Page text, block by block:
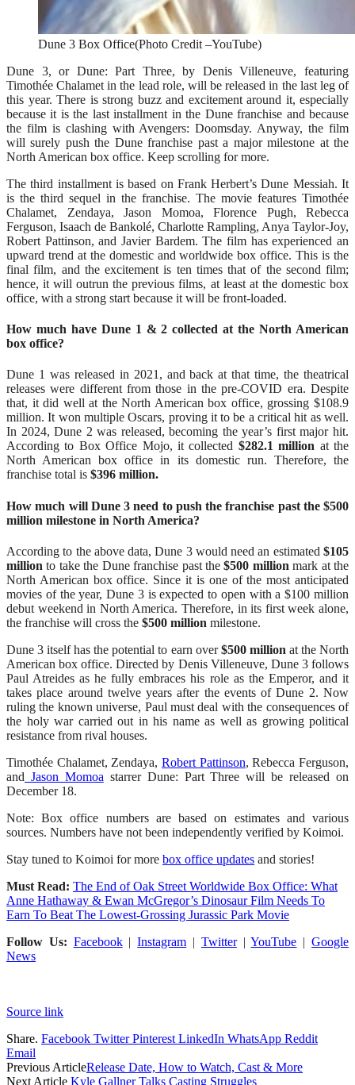
Dune 3 Box Office(Photo Credit –YouTube)
Dune 3, or Dune: Part Three, by Denis Villeneuve, featuring
Timothée Chalamet in the lead role, will be released in the last leg of
this year. There is strong buzz and excitement around it, especially
because it is the last installment in the Dune franchise and because
the film is clashing with Avengers: Doomsday. Anyway, the film
will surely push the Dune franchise past a major milestone at the
North American box office. Keep scrolling for more.
The third installment is based on Frank Herbert’s Dune Messiah. It
is the third sequel in the franchise. The movie features Timothée
Chalamet, Zendaya, Jason Momoa, Florence Pugh, Rebecca
Ferguson, Isaach de Bankolé, Charlotte Rampling, Anya Taylor-Joy,
Robert Pattinson, and Javier Bardem. The film has experienced an
upward trend at the domestic and worldwide box office. This is the
final film, and the excitement is ten times that of the second film;
hence, it will outrun the previous films, at least at the domestic box
office, with a strong start because it will be front-loaded.
How much have Dune 1 & 2 collected at the North American
box office?
Dune 1 was released in 2021, and back at that time, the theatrical
releases were different from those in the pre-COVID era. Despite
that, it did well at the North American box office, grossing $108.9
million. It won multiple Oscars, proving it to be a critical hit as well.
In 2024, Dune 2 was released, becoming the year’s first major hit.
According to Box Office Mojo, it collected $282.1 million at the
North American box office in its domestic run. Therefore, the
franchise total is $396 million.
How much will Dune 3 need to push the franchise past the $500
million milestone in North America?
According to the above data, Dune 3 would need an estimated $105
million to take the Dune franchise past the$500 million mark at the
North American box office. Since it is one of the most anticipated
movies of the year, Dune 3 is expected to open with a $100 million
debut weekend in North America. Therefore, in its first week alone,
the franchise will cross the $500 million milestone.
Dune 3 itself has the potential to earn over$500 million at the North
American box office. Directed by Denis Villeneuve, Dune 3 follows
Paul Atreides as he fully embraces his role as the Emperor, and it
takes place around twelve years after the events of Dune 2. Now
ruling the known universe, Paul must deal with the consequences of
the holy war carried out in his name as well as growing political
resistance from rival houses.
Timothée Chalamet, Zendaya, Robert Pattinson, Rebecca Ferguson,
and Jason Momoa starrer Dune: Part Three will be released on
December 18.
Note: Box office numbers are based on estimates and various
sources. Numbers have not been independently verified by Koimoi.
Stay tuned to Koimoi for more box office updates and stories!
Must Read: The End of Oak Street Worldwide Box Office: What
Anne Hathaway & Ewan McGregor’s Dinosaur Film Needs To
Earn To Beat The Lowest-Grossing Jurassic Park Movie
Follow Us: Facebook|Instagram | Twitter|YouTube |Google
News
Source link
Share. Facebook Twitter Pinterest LinkedIn WhatsApp Reddit
Email
Previous ArticleRelease Date, How to Watch, Cast & More
Next Article Kyle Gallner Talks Casting Struggles